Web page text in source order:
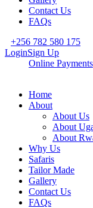
Contact Us
FAQs
+256 782 580 175
LoginSign Up
Online Payments
Home
About
About Us
About
About
Why Us
Safaris
Tailor Made
Gallery
Contact Us
FAQs